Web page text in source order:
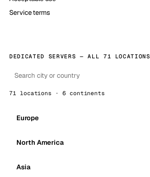
Service terms
DEDICATED SERVERS — ALL 71 LOCATIONS
71 locations · 6 continents
Europe
North America
Asia